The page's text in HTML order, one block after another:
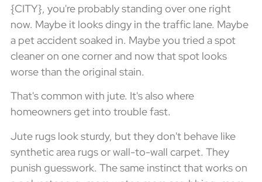
{CITY}, you're probably standing over one right
now. Maybe it looks dingy in the traffic lane. Maybe
a pet accident soaked in. Maybe you tried a spot
cleaner on one corner and now that spot looks
worse than the original stain.
That's common with jute. It's also where
homeowners get into trouble fast.
Jute rugs look sturdy, but they don't behave like
synthetic area rugs or wall-to-wall carpet. They
punish guesswork. The same instinct that works on